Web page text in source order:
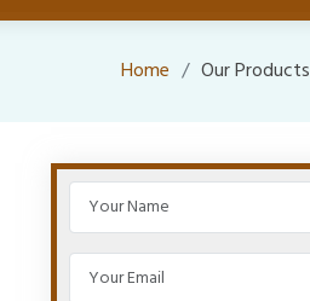
Home Our Products